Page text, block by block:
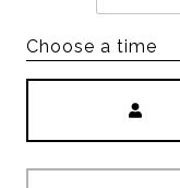
Choose a time